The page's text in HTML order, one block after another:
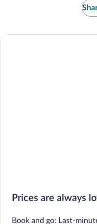
Prices are always
Book and go: Last-